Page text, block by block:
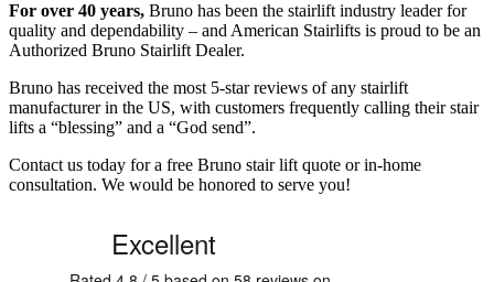
For over 40 years, Bruno has been the stairlift industry leader for
quality and dependability – and American Stairlifts is proud to be an
Authorized Bruno Stairlift Dealer.
Bruno has received the most 5-star reviews of any stairlift
manufacturer in the US, with customers frequently calling their stair
lifts a “blessing” and a “God send”.
Contact us today for a free Bruno stair lift quote or in-home
consultation. We would be honored to serve you!